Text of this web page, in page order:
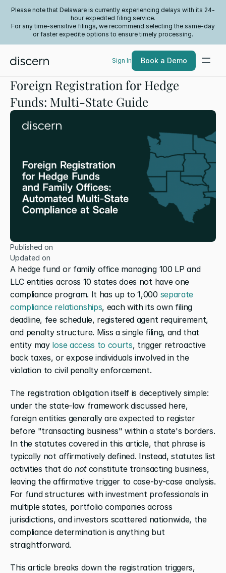
Please note that Delaware is currently experiencing delays with its 24-
hour expedited filing service.
For any time-sensitive filings, we recommend selecting the same-day
or faster expedite options to ensure timely processing.
Sign In Book a Demo
Foreign Registration for Hedge
Funds: Multi-State Guide
A hedge fund or family office managing 100 LP and
LLC entities across 10 states does not have one
compliance program. It has up to 1,000 separate
compliance relationships, each with its own filing
deadline, fee schedule, registered agent requirement,
and penalty structure. Miss a single filing, and that
entity may lose access to courts, trigger retroactive
back taxes, or expose individuals involved in the
violation to civil penalty enforcement.
The registration obligation itself is deceptively simple:
under the state-law framework discussed here,
foreign entities generally are expected to register
before "transacting business" within a state's borders.
In the statutes covered in this article, that phrase is
typically not affirmatively defined. Instead, statutes list
activities that do not constitute transacting business,
leaving the affirmative trigger to case-by-case analysis.
For fund structures with investment professionals in
multiple states, portfolio companies across
jurisdictions, and investors scattered nationwide, the
compliance determination is anything but
straightforward.
This article breaks down the registration triggers,
Published on
Updated on